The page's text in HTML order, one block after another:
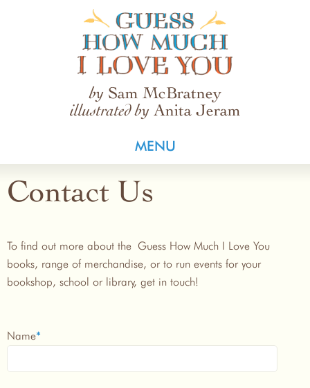
Guess How Much I Love You
bySam McBratney
illustrated byAnita Jeram
MENU
Contact Us
To find out more about the Guess How Much I Love You
books, range of merchandise, or to run events for your
bookshop, school or library, get in touch!
Name*